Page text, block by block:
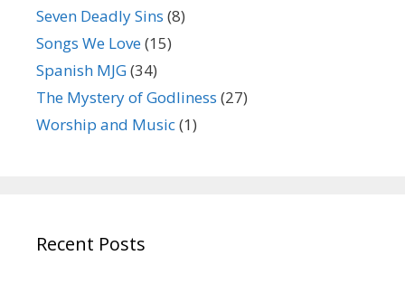
Seven Deadly Sins (8)
Songs We Love(15)
Spanish MJG(34)
The Mystery of Godliness (27)
Worship and Music(1)
Recent Posts